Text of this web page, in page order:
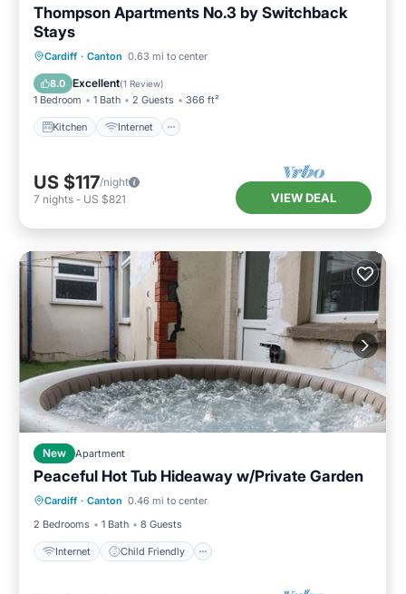
Thompson Apartments No.3 by Switchback
Stays
Cardiff · Canton 0.63 mi to center
8.0 Excellent(1 Review)
1 Bedroom 1 Bath 2 Guests 366 ft²
Kitchen Internet
Kitchen Internet
Laundry
US $117/night
7 nights - US $821 VIEW DEAL
New Apartment
Peaceful Hot Tub Hideaway w/Private Garden
Cardiff · Canton 0.46 mi to center
2 Bedrooms
1 Bath 8 Guests
Internet Child Friendly
Internet Child Friendly
Laundry
Security/Safety